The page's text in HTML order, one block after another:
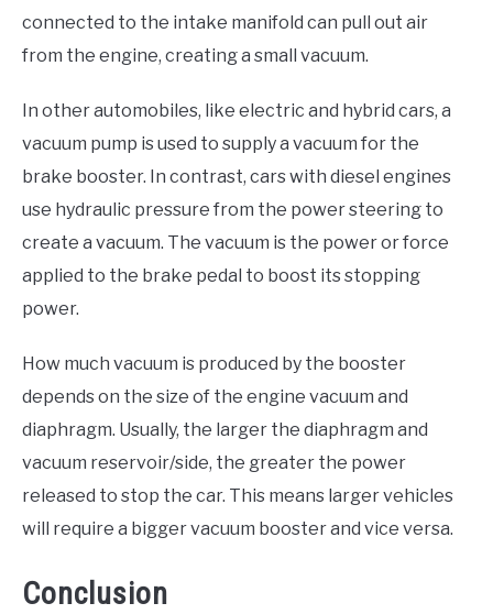
connected to the intake manifold can pull out air
from the engine, creating a small vacuum.
In other automobiles, like electric and hybrid cars, a
vacuum pump is used to supply a vacuum for the
brake booster. In contrast, cars with diesel engines
use hydraulic pressure from the power steering to
create a vacuum. The vacuum is the power or force
applied to the brake pedal to boost its stopping
power.
How much vacuum is produced by the booster
depends on the size of the engine vacuum and
diaphragm. Usually, the larger the diaphragm and
vacuum reservoir/side, the greater the power
released to stop the car. This means larger vehicles
will require a bigger vacuum booster and vice versa.
Conclusion